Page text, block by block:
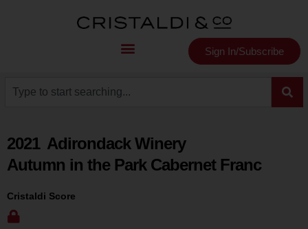
Sign In/Subscribe
2021 Adirondack Winery
Autumn in the Park Cabernet Franc
Cristaldi Score